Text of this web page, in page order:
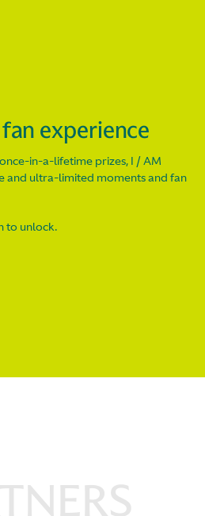
experience
in-a-lifetime prizes, I / AM
and ultra-limited moments and fan
to unlock.